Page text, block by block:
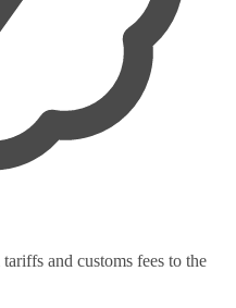
tariffs and customs fees to the